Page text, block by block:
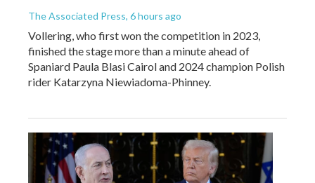
The Associated Press, 6 hours ago
Vollering, who first won the competition in 2023,
finished the stage more than a minute ahead of
Spaniard Paula Blasi Cairol and 2024 champion Polish
rider Katarzyna Niewiadoma-Phinney.